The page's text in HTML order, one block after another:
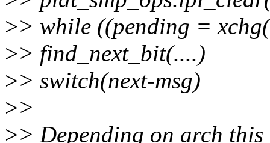
>> while ((pending =
>> find_next_bit(....)
>> switch(next-msg)
>>
>> Depending on arch